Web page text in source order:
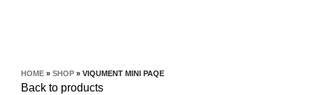
HOME » SHOP » VIQUMENT MINI PAQE
Back to products